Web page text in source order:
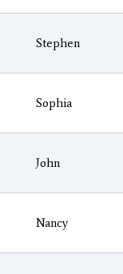
Stephen
Sophia
John
Nancy